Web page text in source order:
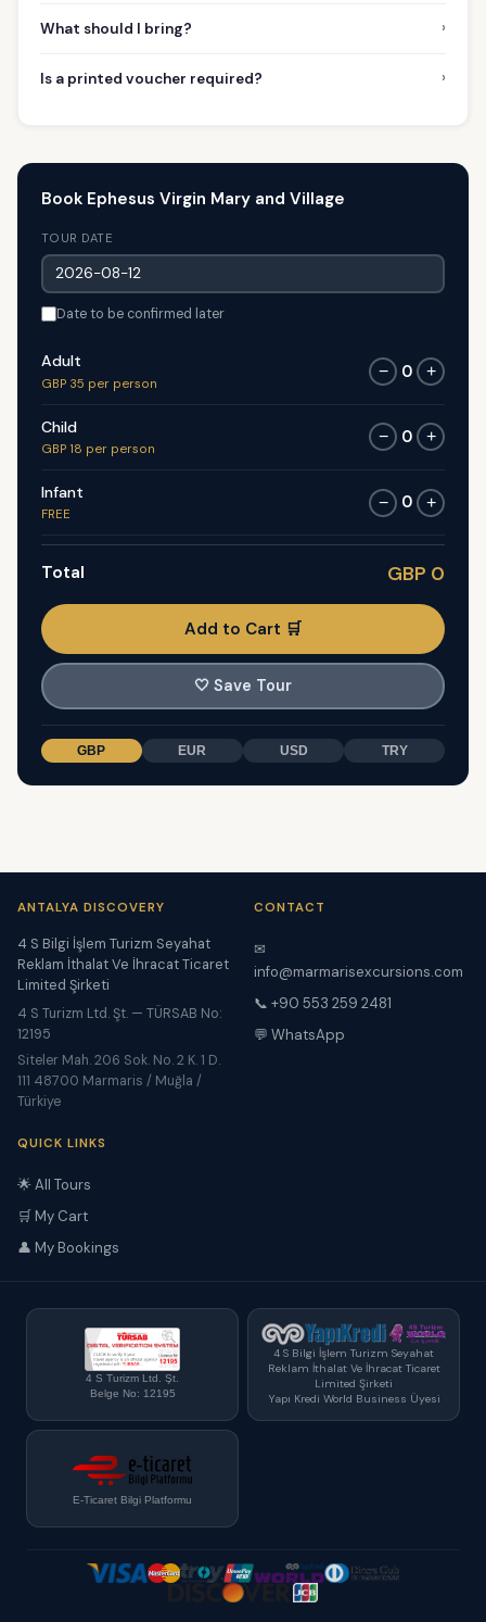
What should I bring? ›
Is a printed voucher required? ›
Book Ephesus Virgin Mary and Village
TOUR DATE
Date to be confirmed later
Adult
GBP 35 per person
− 0 +
Child
GBP 18 per person
− 0 +
Infant
FREE
− 0 +
Total GBP 0
Add to Cart 🛒
🤍 Save Tour
GBP EUR USD TRY
ANTALYA DISCOVERY
4 S Bilgi İşlem Turizm Seyahat
Reklam İthalat Ve İhracat Ticaret
Limited Şirketi
4 S Turizm Ltd. Şt. — TÜRSAB No:
12195
Siteler Mah. 206 Sok. No. 2 K. 1 D.
111 48700 Marmaris / Muğla /
Türkiye
CONTACT
✉
info@marmarisexcursions.com
📞 +90 553 259 2481
💬 WhatsApp
QUICK LINKS
🌟 All Tours
🛒 My Cart
👤 My Bookings
4 S Turizm Ltd. Şt.
Belge No: 12195
4 S Bilgi İşlem Turizm Seyahat
Reklam İthalat Ve İhracat Ticaret
Limited Şirketi
Yapı Kredi World Business Üyesi
E-Ticaret Bilgi Platformu